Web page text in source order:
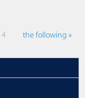
4 the following »